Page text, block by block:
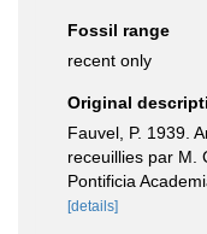
Fossil range
recent only
Original
Fauvel, P. 1939.
receuillies par M.
Pontificia
[details]